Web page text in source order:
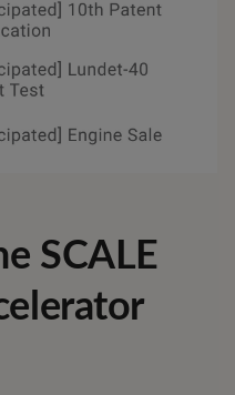
SCALE